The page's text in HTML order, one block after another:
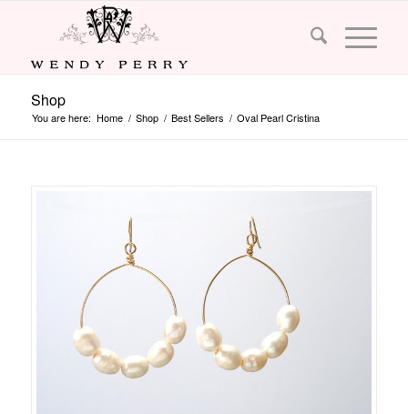
Shop
You are here: Home / Shop / Best Sellers / Oval Pearl Cristina